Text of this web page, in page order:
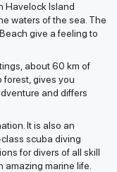
Havelock Island
waters of the sea. The
give a feeling to
about 60 km of
gives you
and differs
It is also an
scuba diving
for divers of all skill
marine life.